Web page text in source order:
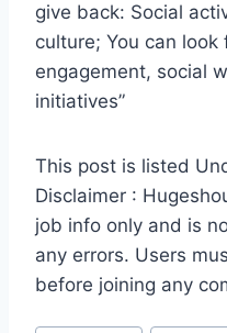
give back: Social
culture; You can
engagement, social
initiatives”
This post is listed
Disclaimer :
job info only and is
any errors. Users
before joining any